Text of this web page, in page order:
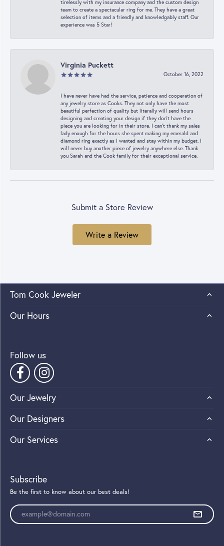
tirelessly with my insurance company and the custom design
team to create a spectacular ring for me. They have a great
selection of items and a friendly and knowledgably staff. Our
experience was 5 Star!
Virginia Puckett
October 16, 2022
I have never have had the service, patience and cooperation of
any jewelry store as Cooks. They not only have the most
beautiful perfection of quality but literally will send hours
designing and creating your design if they don’t have the
piece you are looking for in their store. I can’t thank my sales
lady enough for the hours she spent making my emerald and
diamond ring exactly as I wanted and stay within my budget. I
will never buy another piece of jewelry anywhere else. Thank
you Sarah and the Cook family for their exceptional service.
Submit a Store Review
Write a Review
Tom Cook Jeweler
Our Hours
Follow us
Our Jewelry
Our Designers
Our Services
Subscribe
Be the first to know about our best deals!
Enter your email address